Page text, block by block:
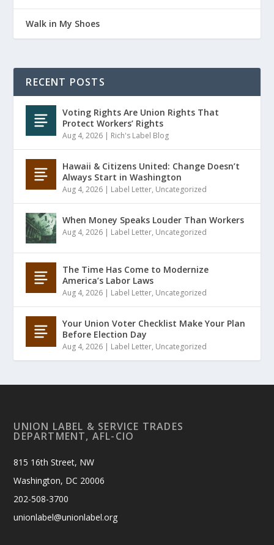
Walk in My Shoes
RECENT POSTS
Voting Rights Are Union Rights That
Protect Workers’ Rights
Aug 4, 2026 | Rich's Label Blog
Hawaii & Citizens United: Change Doesn’t
Always Start in Washington
Aug 4, 2026 | Label Letter, Uncategorized
When Money Speaks Louder Than Workers
Aug 4, 2026 | Label Letter, Uncategorized
The Time Has Come to Modernize
America’s Labor Laws
Aug 4, 2026 | Label Letter, Uncategorized
Your Union Voter Checklist Make Your Plan
Before Election Day
Aug 4, 2026 | Label Letter, Uncategorized
UNION LABEL & SERVICE TRADES
DEPARTMENT, AFL-CIO
815 16th Street, NW
Washington, DC 20006
202-508-3700
unionlabel@unionlabel.org